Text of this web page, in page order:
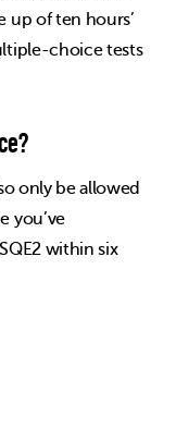
up of ten hours’
choice tests
only be allowed
you’ve
within six